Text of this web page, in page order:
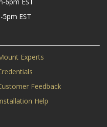
5pm EST
Experts
Feedback
Help